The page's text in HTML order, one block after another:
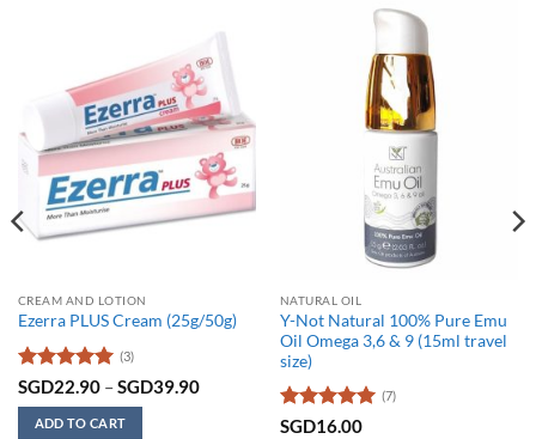
CREAM AND LOTION
Ezerra PLUS Cream (25g/50g)
Rated5
out of 5
(3)
SGD22.90 –SGD39.90Price
SGD22.90
ADD TO CART
NATURAL OIL
Y-Not Natural 100% Pure Emu
Oil Omega 3,6 & 9 (15ml travel
size)
Rated5
(7)
SGD16.00